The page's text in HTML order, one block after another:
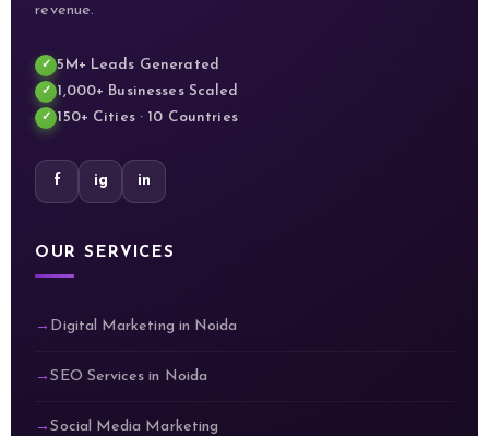
revenue.
5M+ Leads Generated
1,000+ Businesses Scaled
150+ Cities · 10 Countries
f ig in
OUR SERVICES
Digital Marketing in Noida
SEO Services in Noida
Social Media Marketing